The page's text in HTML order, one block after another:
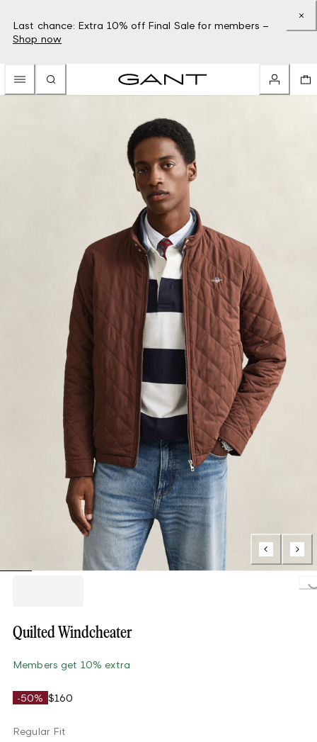
Last chance: Extra 10% off Final Sale for members –
Shop now
Quilted Windcheater
Members get 10% extra
-50% $160
Regular Fit